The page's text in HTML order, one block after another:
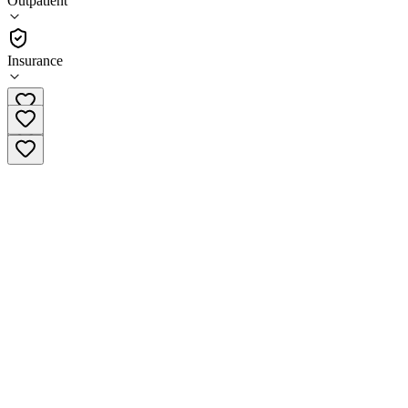
Insurance
Outpatient
(866) 391-0675